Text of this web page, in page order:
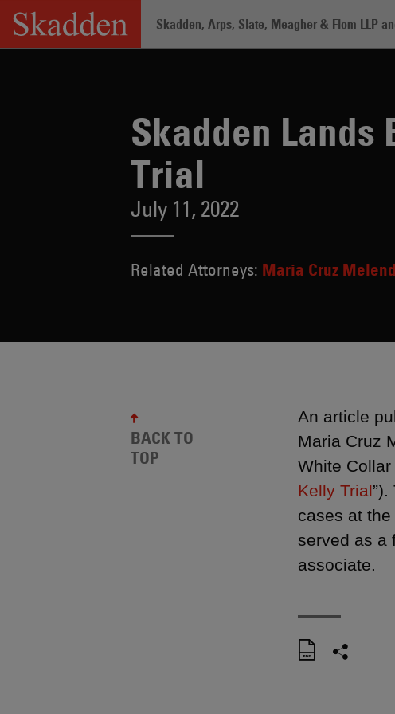
Skip
content
Skadden, Arps, Slate, Meagher & Flom LLP
Skadden Lands
Trial
July 11, 2022
Related Attorneys: Maria Cruz
An article
Maria Cruz
White Collar
Kelly Trial
cases at the
served as a
associate.
BACK TO
TOP